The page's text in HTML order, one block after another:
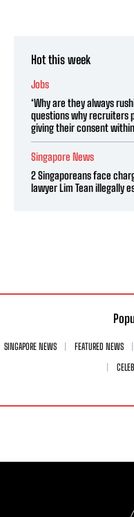
Hot this week
Jobs
‘Why are they always
questions why recruiters
giving their consent
Singapore News
2 Singaporeans face
lawyer Lim Tean illegally
SINGAPORE NEWS FEATURED NEWS